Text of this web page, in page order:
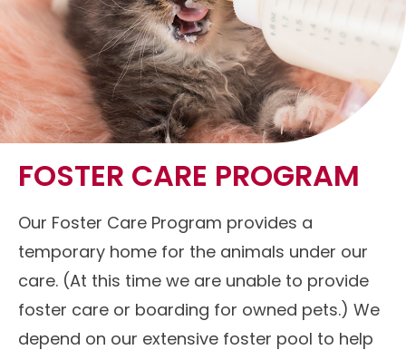
FOSTER CARE PROGRAM
Our Foster Care Program provides a
temporary home for the animals under our
care. (At this time we are unable to provide
foster care or boarding for owned pets.) We
depend on our extensive foster pool to help